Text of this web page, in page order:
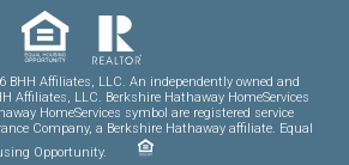
BHH Affiliates, LLC. An independently owned and
Affiliates, LLC. Berkshire Hathaway HomeServices
HomeServices symbol are registered service
Company, a Berkshire Hathaway affiliate. Equal
Opportunity.